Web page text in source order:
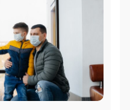
what....-do-